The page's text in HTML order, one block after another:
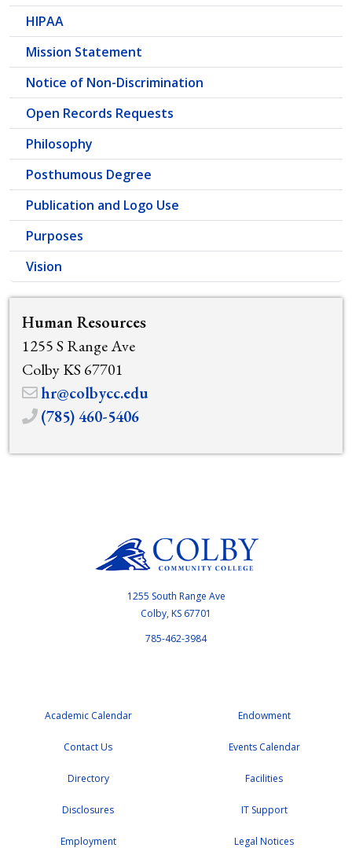
HIPAA
Mission Statement
Notice of Non-Discrimination
Open Records Requests
Philosophy
Posthumous Degree
Publication and Logo Use
Purposes
Vision
Human Resources
1255 S Range Ave
Colby KS 67701
hr@colbycc.edu
(785) 460-5406
1255 South Range Ave
Colby, KS 67701
785-462-3984
Academic Calendar
Contact Us
Directory
Disclosures
Employment
Endowment
Events Calendar
Facilities
IT Support
Legal Notices